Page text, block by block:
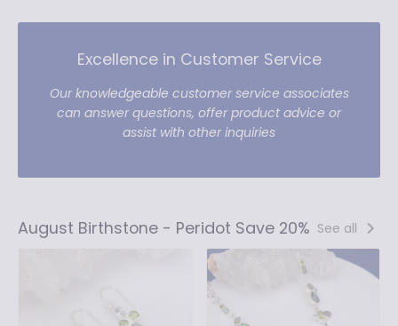
Excellence in Customer Service
Our knowledgeable customer service associates
can answer questions, offer product advice or
assist with other inquiries
August Birthstone - Peridot Save 20% See all